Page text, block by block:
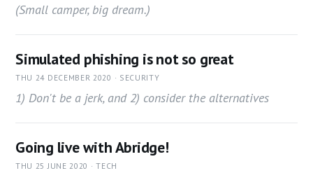
(Small camper, big dream.)
Simulated phishing is not so great
THU 24 DECEMBER 2020 · SECURITY
1) Don't be a jerk, and 2) consider the alternatives
Going live with Abridge!
THU 25 JUNE 2020 · TECH